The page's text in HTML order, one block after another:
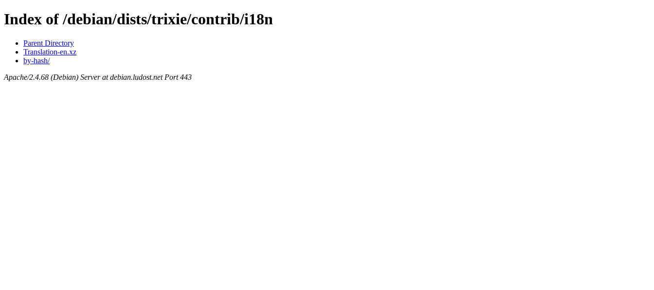
Index of /debian/dists/trixie/contrib/i18n
Parent Directory
Translation-en.xz
by-hash/
Apache/2.4.68 (Debian) Server at debian.ludost.net Port 443